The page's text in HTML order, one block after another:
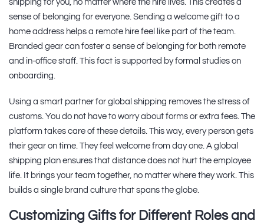
shipping for you, no matter where the hire lives. This creates a
sense of belonging for everyone. Sending a welcome gift to a
home address helps a remote hire feel like part of the team.
Branded gear can foster a sense of belonging for both remote
and in-office staff. This fact is supported by formal studies on
onboarding.
Using a smart partner for global shipping removes the stress of
customs. You do not have to worry about forms or extra fees. The
platform takes care of these details. This way, every person gets
their gear on time. They feel welcome from day one. A global
shipping plan ensures that distance does not hurt the employee
life. It brings your team together, no matter where they work. This
builds a single brand culture that spans the globe.
Customizing Gifts for Different Roles and